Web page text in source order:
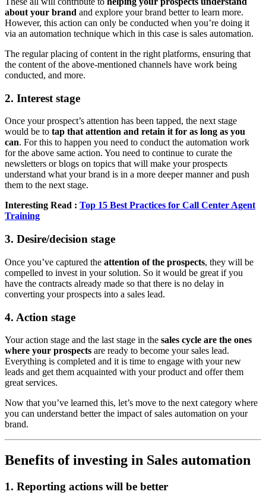
about your brand and explore your brand better to learn more.
However, this action can only be conducted when you’re doing it
via an automation technique which in this case is sales automation.
The regular placing of content in the right platforms, ensuring that
the content of the above-mentioned channels have work being
conducted, and more.
2. Interest stage
Once your prospect’s attention has been tapped, the next stage
would be to tap that attention and retain it for as long as you
can. For this to happen you need to conduct the automation work
for the above same action. You need to continue to curate the
newsletters or blogs on topics that will make your prospects
understand what your brand is in a more deeper manner and push
them to the next stage.
Interesting Read : Top 15 Best Practices for Call Center Agent
Training
3. Desire/decision stage
Once you’ve captured the attention of the prospects, they will be
compelled to invest in your solution. So it would be great if you
have the contracts already made so that there is no delay in
converting your prospects into a sales lead.
4. Action stage
Your action stage and the last stage in the sales cycle are the ones
where your prospects are ready to become your sales lead.
Everything is completed and it is time to engage with your new
leads and get them acquainted with your product and offer them
great services.
Now that you’ve learned this, let’s move to the next category where
you can understand better the impact of sales automation on your
brand.
Benefits of investing in Sales automation
1. Reporting actions will be better